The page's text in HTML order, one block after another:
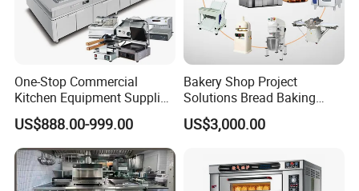
One-Stop Commercial
Kitchen Equipment Supplier
Bakery Equipment, Pizza
Oven, Dough Mixer, Food
Warmer & Custom
Restaurant Project Solution
Catering Equipment
US$888.00-999.00
Bakery Shop Project
Solutions Bread Baking
Machines Commercial
Bakery Equipment
US$3,000.00